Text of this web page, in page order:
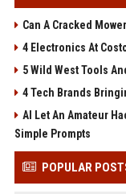
Can A Cracked
4 Electronics At
5 Wild West Tools
4 Tech Brands
AI Let An Amateur
Simple Prompts
POPULAR